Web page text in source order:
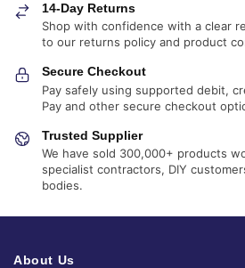
14-Day Returns
Shop with confidence with a clear
to our returns policy and product
Secure Checkout
Pay safely using supported debit,
Pay and other secure checkout
Trusted Supplier
We have sold 300,000+ products
specialist contractors, DIY
bodies.
About Us